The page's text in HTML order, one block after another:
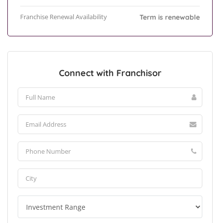
Franchise Renewal Availability Term is renewable
Connect with Franchisor